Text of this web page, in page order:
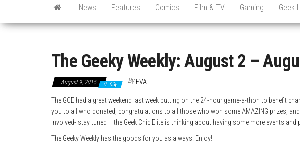
News Features Comics Film & TV Gaming Geek
The Geeky Weekly: August 2 –
August 9, 2015 0 By EVA
The GCE had a great weekend last week putting on the 24-hour game-a-thon to benefit
you to all who donated, congratulations to all those who won some AMAZING prizes,
involved- stay tuned – the Geek Chic Elite is thinking about having some more events
The Geeky Weekly has the goods for you as always. Enjoy!